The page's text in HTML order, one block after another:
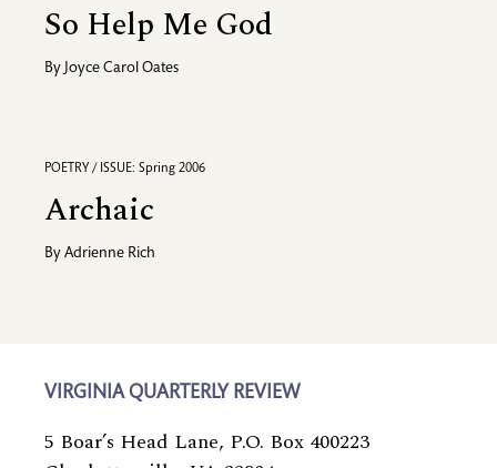
So Help Me God
By Joyce Carol Oates
POETRY / ISSUE: Spring 2006
Archaic
By Adrienne Rich
VIRGINIA QUARTERLY REVIEW
5 Boar’s Head Lane, P.O. Box 400223